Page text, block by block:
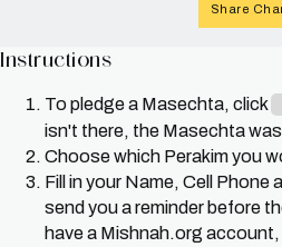
Share
Instructions
To pledge a Masechta, click
isn't there, the Masechta
Choose which Perakim you
Fill in your Name, Cell Phone
send you a reminder before
have a Mishnah.org